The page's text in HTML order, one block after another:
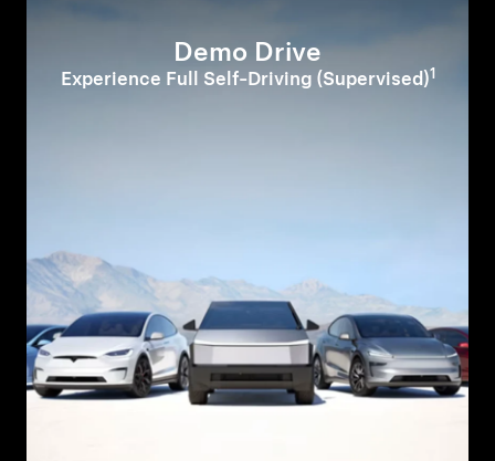
Demo Drive
Experience Full Self-Driving (Supervised)1